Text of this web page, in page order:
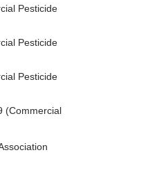
Pesticide
Pesticide
Pesticide
(Commercial